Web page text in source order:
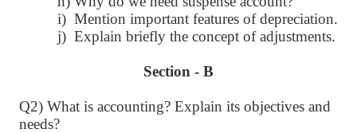
i) Mention important features of depreciation.
j) Explain briefly the concept of adjustments.
Section - B
Q2) What is accounting? Explain its objectives and
needs?